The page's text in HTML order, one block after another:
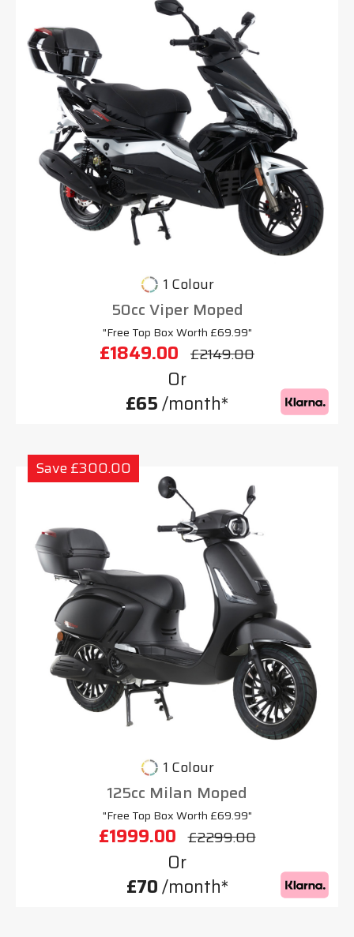
1 Colour
50cc Viper Moped
"Free Top Box Worth £69.99"
£1849.00 £2149.00
Or
£65/month*
Save £300.00
1 Colour
125cc Milan Moped
"Free Top Box Worth £69.99"
£1999.00 £2299.00
Or
£70/month*